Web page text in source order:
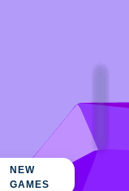
NEW
GAMES